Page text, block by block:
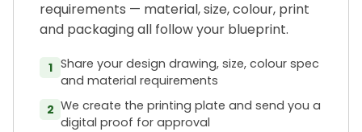
requirements — material, size, colour, print
and packaging all follow your blueprint.
1 Share your design drawing, size, colour spec
and material requirements
2 We create the printing plate and send you a
digital proof for approval